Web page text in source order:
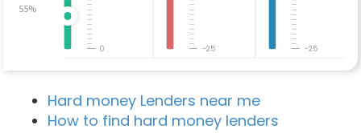
55%
0 -25 -25
Hard money Lenders near me
How to find hard money lenders